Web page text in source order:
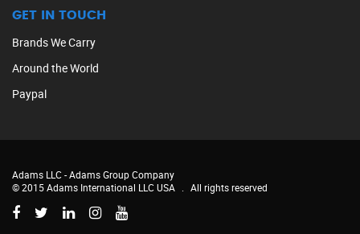
GET IN TOUCH
Brands We Carry
Around the World
Paypal
Adams LLC -Adams Group Company
© 2015 Adams International LLC USA
All rights reserved